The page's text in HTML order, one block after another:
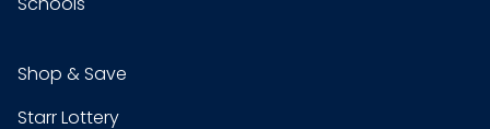
Shop & Save
Starr Lottery